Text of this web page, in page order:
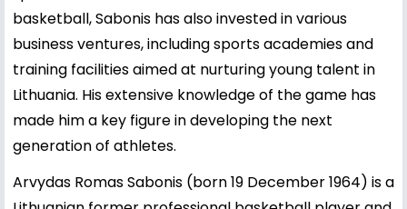
basketball, Sabonis has also invested in various
business ventures, including sports academies and
training facilities aimed at nurturing young talent in
Lithuania. His extensive knowledge of the game has
made him a key figure in developing the next
generation of athletes.
Arvydas Romas Sabonis (born 19 December 1964) is a